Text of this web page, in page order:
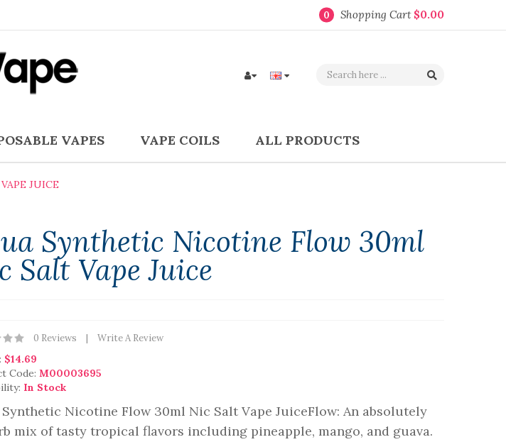
0 Shopping Cart $0.00
VAPES VAPE COILS ALL PRODUCTS
JUICE
Synthetic Nicotine Flow 30ml
Salt Vape Juice
0 Reviews Write A Review
$14.69
Code: M00003695
In Stock
Synthetic Nicotine Flow 30ml Nic Salt Vape JuiceFlow: An absolutely
mix of tasty tropical flavors including pineapple, mango, and guava.